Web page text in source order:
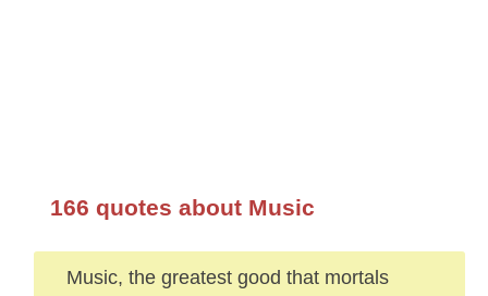
166 quotes about Music
Music, the greatest good that mortals